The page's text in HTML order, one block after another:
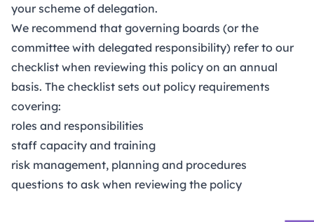
your scheme of delegation.
We recommend that governing boards (or the
committee with delegated responsibility) refer to our
checklist when reviewing this policy on an annual
basis. The checklist sets out policy requirements
covering:
roles and responsibilities
staff capacity and training
risk management, planning and procedures
questions to ask when reviewing the policy